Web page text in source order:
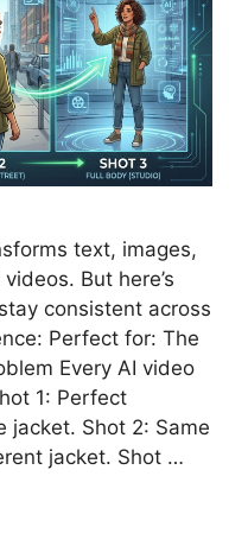
text, images,
But here’s
consistent across
Perfect for: The
Every AI video
1: Perfect
jacket. Shot 2: Same
jacket. Shot …